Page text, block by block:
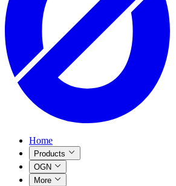
Home
Products
OGN
More